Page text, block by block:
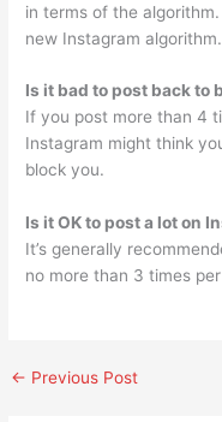
in terms of the
new Instagram
Is it bad to post back to
If you post more than 4
Instagram might think
block you.
Is it OK to post a lot on
It’s generally
no more than 3 times
← Previous Post